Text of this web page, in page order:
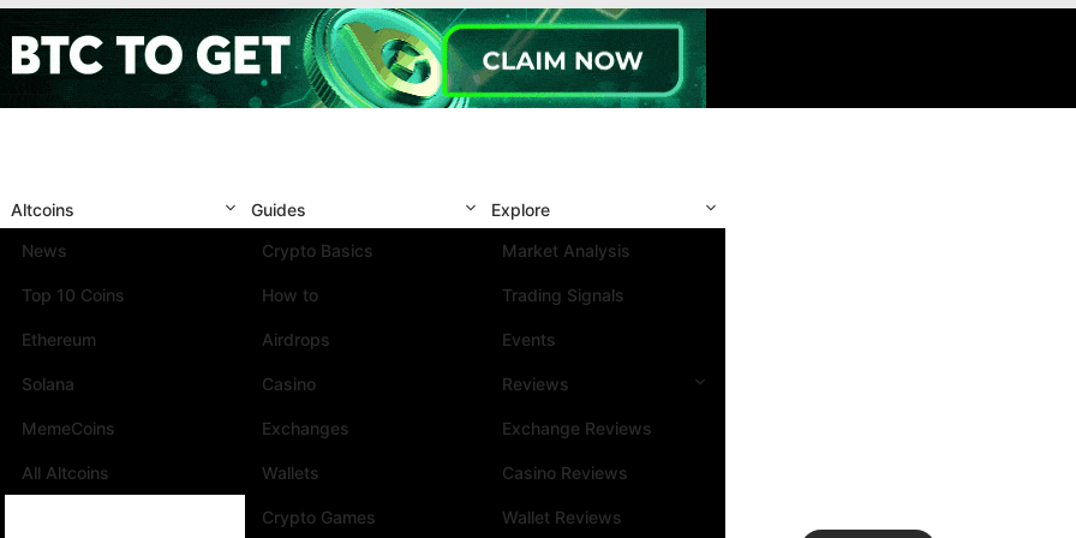
Altcoins
News
Top 10 Coins
Ethereum
Solana
MemeCoins
All Altcoins
Guides
Crypto Basics
How to
Airdrops
Casino
Exchanges
Wallets
Crypto Games
Explore
Market Analysis
Trading Signals
Events
Reviews
Exchange Reviews
Casino Reviews
Wallet Reviews